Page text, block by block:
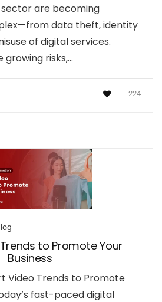
are becoming
data theft, identity
of digital services.
growing risks,…
224
to Promote Your
Business
Video Trends to Promote
fast-paced digital